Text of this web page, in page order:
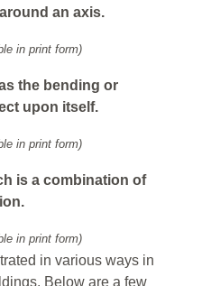
an axis.
in print form)
the bending or
upon itself.
in print form)
is a combination of
in print form)
in various ways in
Below are a few